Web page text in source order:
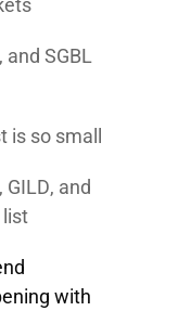
, and SGBL
is so small
, GILD, and
list
with